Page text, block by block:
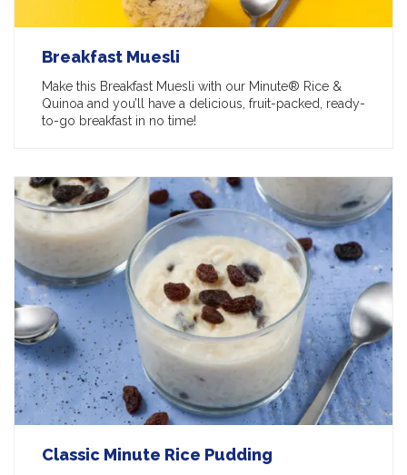
Breakfast Muesli
Make this Breakfast Muesli with our Minute® Rice &
Quinoa and you’ll have a delicious, fruit-packed, ready-
to-go breakfast in no time!
Classic Minute Rice Pudding